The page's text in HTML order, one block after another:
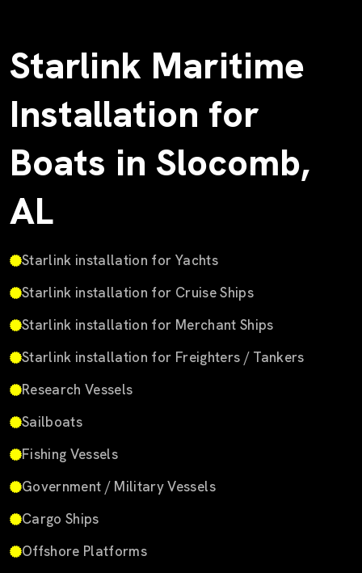
Starlink Maritime
Installation for
Boats in Slocomb,
AL
Starlink installation for Yachts
Starlink installation for Cruise Ships
Starlink installation for Merchant Ships
Starlink installation for Freighters / Tankers
Research Vessels
Sailboats
Fishing Vessels
Government / Military Vessels
Cargo Ships
Offshore Platforms